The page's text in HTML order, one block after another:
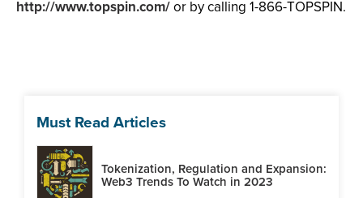
http://www.topspin.com/or by calling 1-866-TOPSPIN.
Must Read Articles
Tokenization, Regulation and Expansion:
Web3 Trends To Watch in 2023